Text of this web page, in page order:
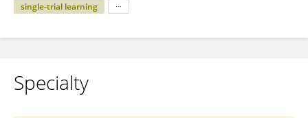
single-trial learning
Specialty